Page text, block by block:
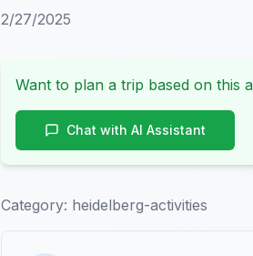
2/27/2025
Want to plan a trip based on this
Chat with AI Assistant
Category: heidelberg-activities